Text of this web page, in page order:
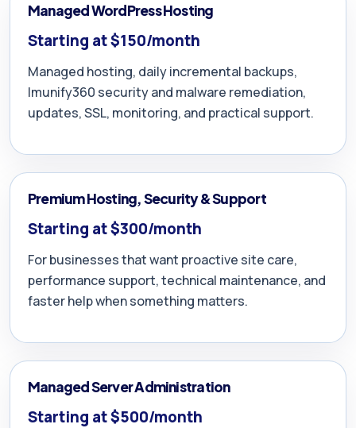
Managed WordPress Hosting
Starting at $150/month
Managed hosting, daily incremental backups,
Imunify360 security and malware remediation,
updates, SSL, monitoring, and practical support.
Premium Hosting, Security & Support
Starting at $300/month
For businesses that want proactive site care,
performance support, technical maintenance, and
faster help when something matters.
Managed Server Administration
Starting at $500/month